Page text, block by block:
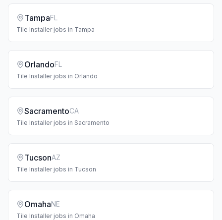
TampaFL
Tile Installerjobs in Tampa
OrlandoFL
Tile Installerjobs in Orlando
SacramentoCA
Tile Installerjobs in Sacramento
TucsonAZ
Tile Installerjobs in Tucson
OmahaNE
Tile Installerjobs in Omaha